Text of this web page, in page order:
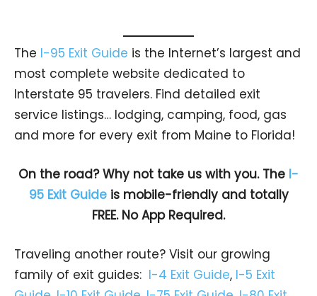
The I-95 Exit Guide is the Internet’s largest and
most complete website dedicated to
Interstate 95 travelers. Find detailed exit
service listings… lodging, camping, food, gas
and more for every exit from Maine to Florida!
On the road? Why not take us with you. The I-
95 Exit Guideis mobile-friendly and totally
FREE. No App Required.
Traveling another route? Visit our growing
family of exit guides: I-4 Exit Guide, I-5 Exit